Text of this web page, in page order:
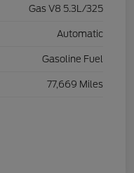
Gas V8 5.3L/325
Automatic
Gasoline Fuel
77,669 Miles